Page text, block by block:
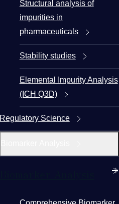
Structural analysis of
impurities in
pharmaceuticals
Stability studies
Elemental Impurity Analysis
(ICH Q3D)
Regulatory Science